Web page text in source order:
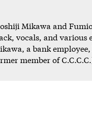
Mikawa and
vocals, and various
a bank
member of